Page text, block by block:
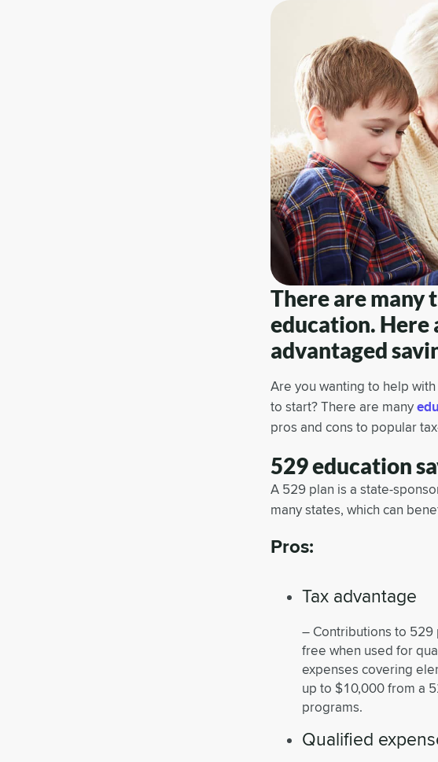
There are many
education. Here
advantaged
Are you wanting to help
to start? There are many
pros and cons to popular
529 education
A 529 plan is a state-
many states, which can
Pros:
Tax advantage
– Contributions to 529
free when used for
expenses covering
up to $10,000 from a
programs.
Qualified